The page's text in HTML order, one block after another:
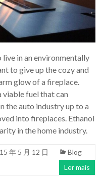
in an environmentally
to give up the cozy and
glow of a fireplace.
viable fuel that can
the auto industry up to a
into fireplaces. Ethanol
in the home industry.
年 5 月 12 日
Blog
Ler mais